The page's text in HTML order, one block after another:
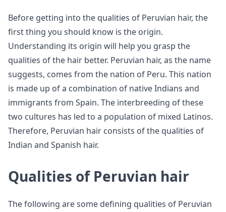
Before getting into the qualities of Peruvian hair, the
first thing you should know is the origin.
Understanding its origin will help you grasp the
qualities of the hair better. Peruvian hair, as the name
suggests, comes from the nation of Peru. This nation
is made up of a combination of native Indians and
immigrants from Spain. The interbreeding of these
two cultures has led to a population of mixed Latinos.
Therefore, Peruvian hair consists of the qualities of
Indian and Spanish hair.
Qualities of Peruvian hair
The following are some defining qualities of Peruvian